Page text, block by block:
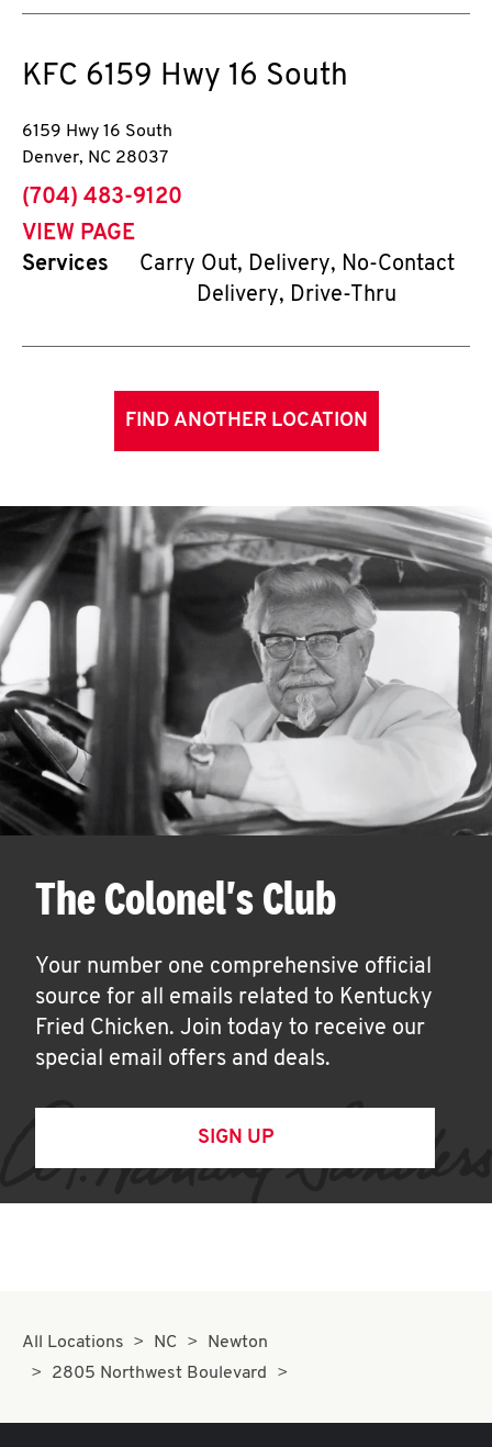
KFC 6159 Hwy 16 South
6159 Hwy 16 South
Denver, NC 28037
phone
(704) 483-9120
VIEW PAGE
Services
Carry Out, Delivery, No-Contact
Delivery, Drive-Thru
FIND ANOTHER LOCATION
The Colonel's Club
Your number one comprehensive official
source for all emails related to Kentucky
Fried Chicken. Join today to receive our
special email offers and deals.
SIGN UP
All Locations NC
Newton
2805 Northwest Boulevard